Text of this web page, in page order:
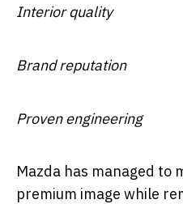
Interior quality
Brand reputation
Proven engineering
Mazda has managed to
premium image while